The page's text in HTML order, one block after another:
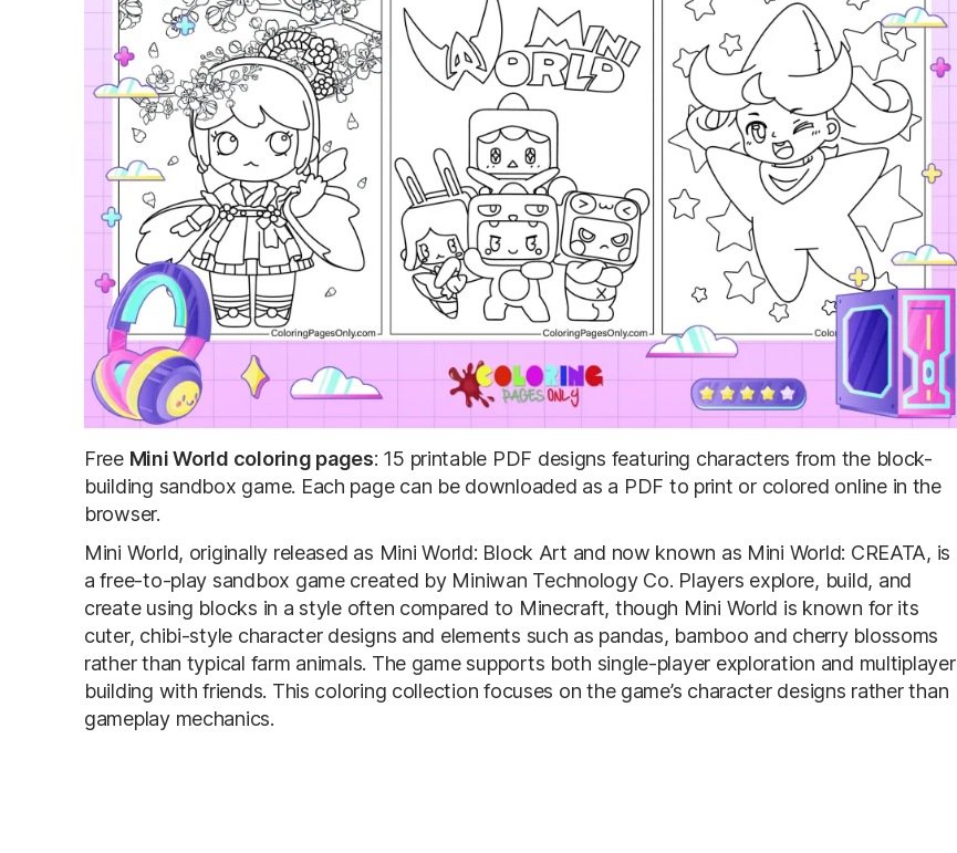
Free Mini World coloring pages: 15 printable PDF designs featuring characters from the block-
building sandbox game. Each page can be downloaded as a PDF to print or colored online in the
browser.
Mini World, originally released as Mini World: Block Art and now known as Mini World: CREATA, is
a free-to-play sandbox game created by Miniwan Technology Co. Players explore, build, and
create using blocks in a style often compared to Minecraft, though Mini World is known for its
cuter, chibi-style character designs and elements such as pandas, bamboo and cherry blossoms
rather than typical farm animals. The game supports both single-player exploration and multiplayer
building with friends. This coloring collection focuses on the game’s character designs rather than
gameplay mechanics.